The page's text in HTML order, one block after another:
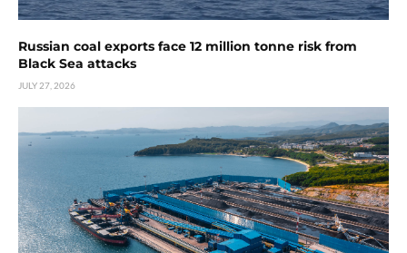
Russian coal exports face 12 million tonne risk from
Black Sea attacks
JULY 27, 2026